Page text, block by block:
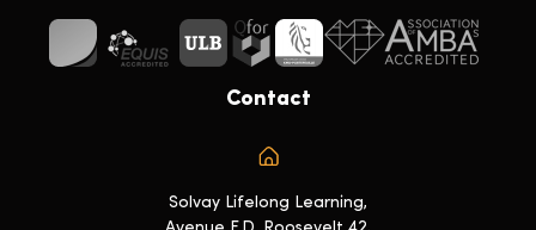
Contact
Solvay Lifelong Learning,